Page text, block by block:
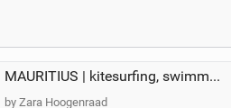
MAURITIUS | kitesurfing, swimming with whales & exploring the island
by Zara Hoogenraad